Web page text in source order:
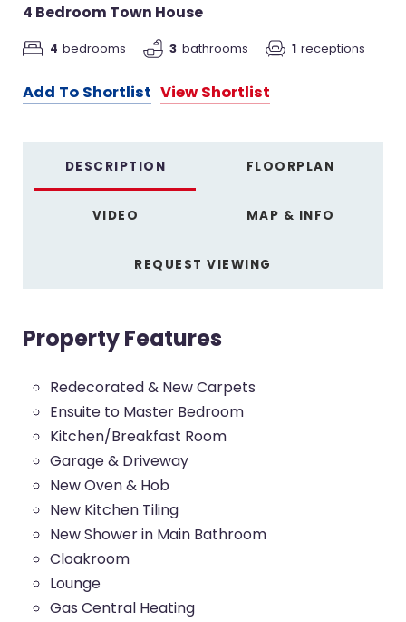
4 Bedroom Town House
4 bedrooms 3 bathrooms 1 receptions
Add To Shortlist View Shortlist
DESCRIPTION FLOORPLAN
VIDEO MAP & INFO
REQUEST VIEWING
Property Features
Redecorated & New Carpets
Ensuite to Master Bedroom
Kitchen/Breakfast Room
Garage & Driveway
New Oven & Hob
New Kitchen Tiling
New Shower in Main Bathroom
Cloakroom
Lounge
Gas Central Heating